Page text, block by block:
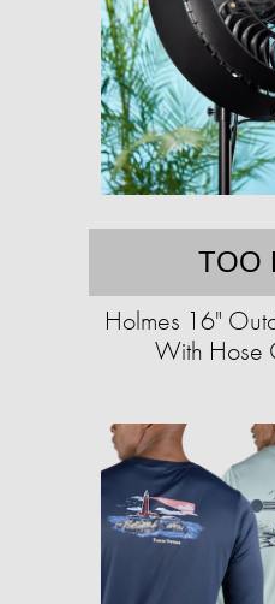
TOO
Holmes 16"
With Hose